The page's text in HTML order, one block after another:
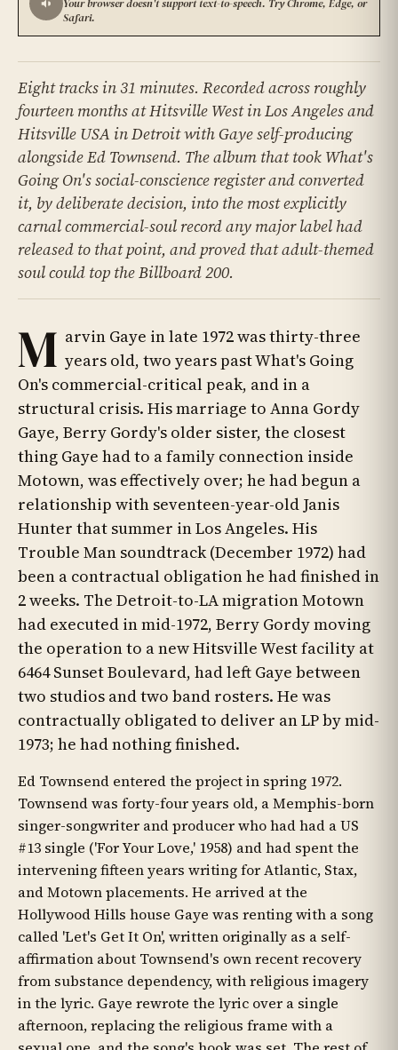
Your browser doesn't support text-to-speech. Try Chrome, Edge, or
Safari.
Eight tracks in 31 minutes. Recorded across roughly
fourteen months at Hitsville West in Los Angeles and
Hitsville USA in Detroit with Gaye self-producing
alongside Ed Townsend. The album that took What's
Going On's social-conscience register and converted
it, by deliberate decision, into the most explicitly
carnal commercial-soul record any major label had
released to that point, and proved that adult-themed
soul could top the Billboard 200.
M arvin Gaye in late 1972 was thirty-three
years old, two years past What's Going
On's commercial-critical peak, and in a
structural crisis. His marriage to Anna Gordy
Gaye, Berry Gordy's older sister, the closest
thing Gaye had to a family connection inside
Motown, was effectively over; he had begun a
relationship with seventeen-year-old Janis
Hunter that summer in Los Angeles. His
Trouble Man soundtrack (December 1972) had
been a contractual obligation he had finished in
2 weeks. The Detroit-to-LA migration Motown
had executed in mid-1972, Berry Gordy moving
the operation to a new Hitsville West facility at
6464 Sunset Boulevard, had left Gaye between
two studios and two band rosters. He was
contractually obligated to deliver an LP by mid-
1973; he had nothing finished.
Ed Townsend entered the project in spring 1972.
Townsend was forty-four years old, a Memphis-born
singer-songwriter and producer who had had a US
#13 single ('For Your Love,' 1958) and had spent the
intervening fifteen years writing for Atlantic, Stax,
and Motown placements. He arrived at the
Hollywood Hills house Gaye was renting with a song
called 'Let's Get It On', written originally as a self-
affirmation about Townsend's own recent recovery
from substance dependency, with religious imagery
in the lyric. Gaye rewrote the lyric over a single
afternoon, replacing the religious frame with a